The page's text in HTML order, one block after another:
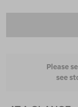
Please
see